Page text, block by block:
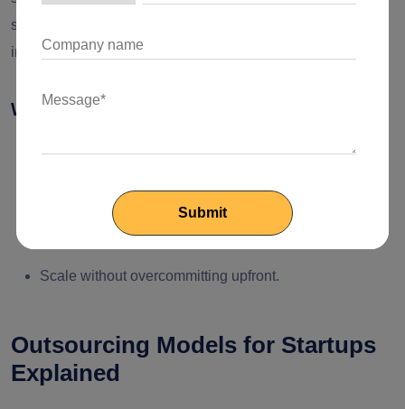
satisfied with the output, you can start with more complex
initiatives.
Why This Approach Works for Founders
Cut the risk of misalignment
Maximum accountability
Preserve control over vision and IP
Scale without overcommitting upfront.
Outsourcing Models for Startups
Explained